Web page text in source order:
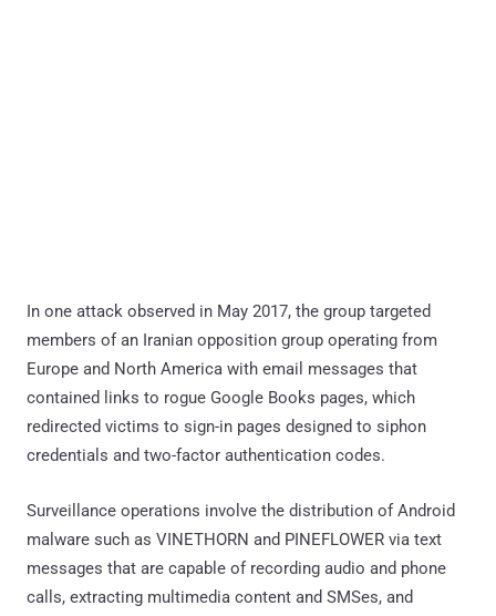
In one attack observed in May 2017, the group targeted
members of an Iranian opposition group operating from
Europe and North America with email messages that
contained links to rogue Google Books pages, which
redirected victims to sign-in pages designed to siphon
credentials and two-factor authentication codes.
Surveillance operations involve the distribution of Android
malware such as VINETHORN and PINEFLOWER via text
messages that are capable of recording audio and phone
calls, extracting multimedia content and SMSes, and